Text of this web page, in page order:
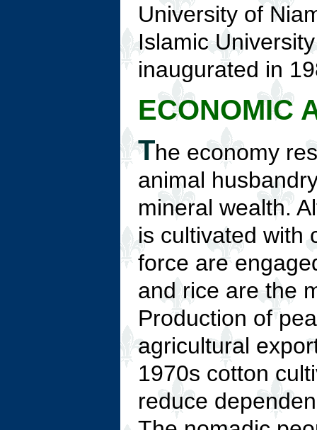
University of
Islamic
inaugurated in
ECONOMIC
The economy
animal
mineral wealth.
is cultivated with
force are
and rice are the
Production of
agricultural
1970s cotton
reduce